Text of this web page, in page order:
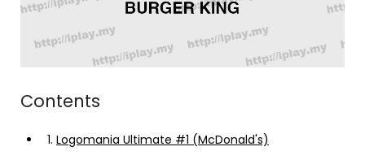
Contents
1. Logomania Ultimate #1 (McDonald's)